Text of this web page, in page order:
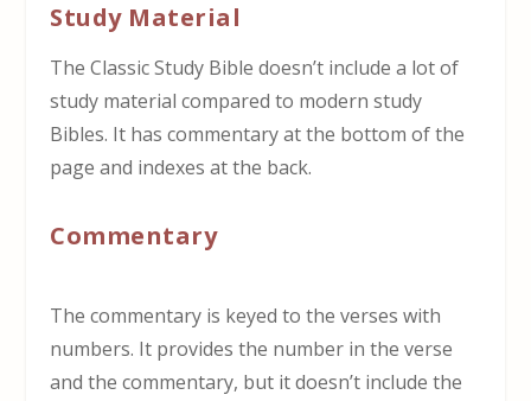
Study Material
The Classic Study Bible doesn’t include a lot of
study material compared to modern study
Bibles. It has commentary at the bottom of the
page and indexes at the back.
Commentary
The commentary is keyed to the verses with
numbers. It provides the number in the verse
and the commentary, but it doesn’t include the